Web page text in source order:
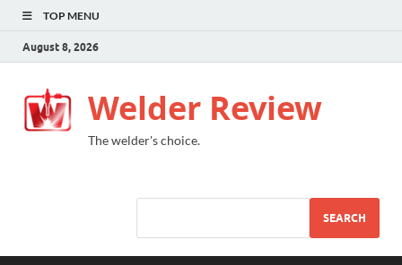
TOP MENU
August 8, 2026
Welder Review
The welder's choice.
SEARCH